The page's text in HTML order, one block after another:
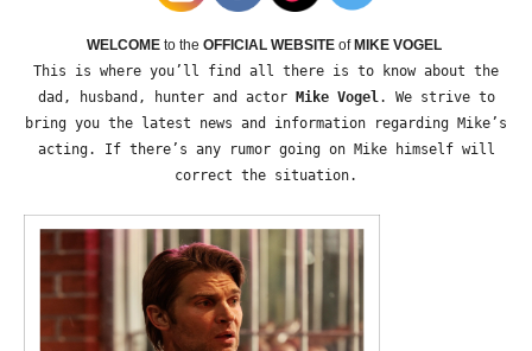
WELCOME to the OFFICIAL WEBSITE of MIKE VOGEL
This is where you’ll find all there is to know about the
dad, husband, hunter and actor
Mike Vogel. We strive to
bring you the latest news and information regarding Mike’s
acting. If there’s any rumor going on Mike himself will
correct the situation.